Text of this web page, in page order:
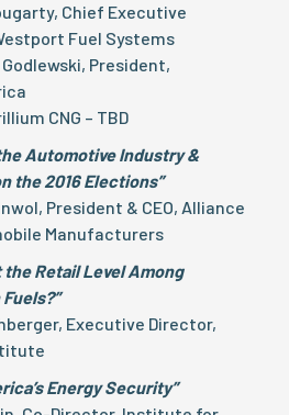
Chief Executive
Fuel Systems
President,
CNG – TBD
Automotive Industry &
the 2016 Elections”
President & CEO, Alliance
Manufacturers
the Retail Level Among
Executive Director,
Energy Security”